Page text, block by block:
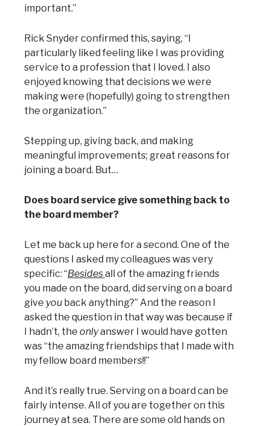
important.”
Rick Snyder confirmed this, saying, “I
particularly liked feeling like I was providing
service to a profession that I loved. I also
enjoyed knowing that decisions we were
making were (hopefully) going to strengthen
the organization.”
Stepping up, giving back, and making
meaningful improvements; great reasons for
joining a board. But…
Does board service give something back to
the board member?
Let me back up here for a second. One of the
questions I asked my colleagues was very
specific: “Besidesall of the amazing friends
you made on the board, did serving on a board
give you back anything?” And the reason I
asked the question in that way was because if
I hadn’t, the onlyanswer I would have gotten
was “the amazing friendships that I made with
my fellow board members!!”
And it’s really true. Serving on a board can be
fairly intense. All of you are together on this
journey at sea. There are some old hands on